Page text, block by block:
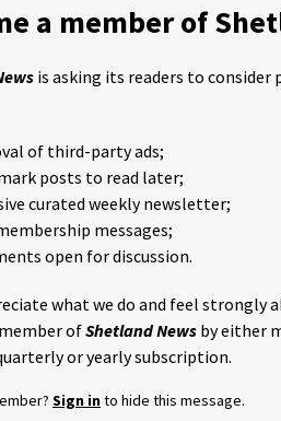
a member of
is asking its readers to
of third-party ads;
posts to read later;
curated weekly newsletter;
messages;
open for discussion.
what we do and feel
ofShetland News by either
or yearly subscription.
Sign into hide this message.